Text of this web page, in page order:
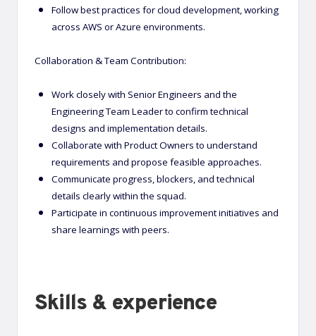
Follow best practices for cloud development, working
across AWS or Azure environments.
Collaboration & Team Contribution:
Work closely with Senior Engineers and the
Engineering Team Leader to confirm technical
designs and implementation details.
Collaborate with Product Owners to understand
requirements and propose feasible approaches.
Communicate progress, blockers, and technical
details clearly within the squad.
Participate in continuous improvement initiatives and
share learnings with peers.
Skills & experience